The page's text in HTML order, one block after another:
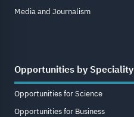
Media and Journalism
Opportunities by Speciality
Opportunities for Science
Opportunities for Business